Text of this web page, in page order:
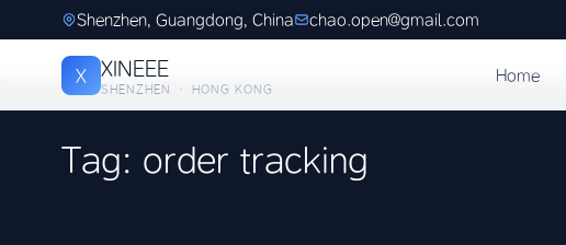
Shenzhen, Guangdong, China chao.open@gmail.com
X XINEEE
SHENZHEN · HONG KONG
Home
Tag: order tracking